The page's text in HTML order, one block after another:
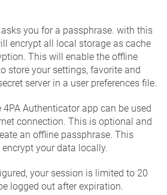
you for a passphrase. with this
encrypt all local storage as cache
This will enable the offline
store your settings, favorite and
server in a user preferences file.
Authenticator app can be used
connection. This is optional and
an offline passphrase. This
your data locally.
your session is limited to 20
logged out after expiration.